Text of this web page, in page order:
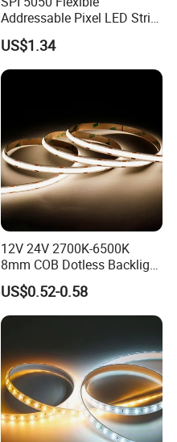
Addressable Pixel LED Strip
Light 12V 24V IP20 IP65
IP67 Smart Control for
Cabinet, Stair, Mirror, DIY
Projects
US$1.34
12V 24V 2700K-6500K
8mm COB Dotless Backlight
Pixel Flexible Display
Decoration Lighting Bar
Room Office Smart LED
Strip Light
US$0.52-0.58